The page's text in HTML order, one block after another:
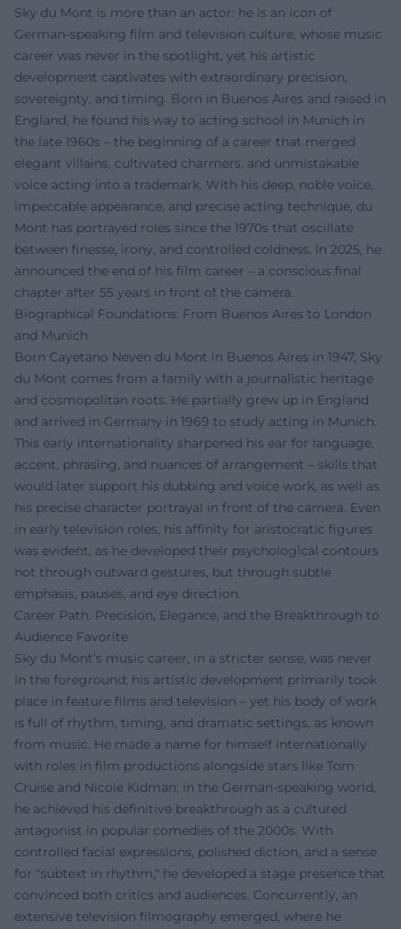
Sky du Mont is more than an actor: he is an icon of
German-speaking film and television culture, whose music
career was never in the spotlight, yet his artistic
development captivates with extraordinary precision,
sovereignty, and timing. Born in Buenos Aires and raised in
England, he found his way to acting school in Munich in
the late 1960s – the beginning of a career that merged
elegant villains, cultivated charmers, and unmistakable
voice acting into a trademark. With his deep, noble voice,
impeccable appearance, and precise acting technique, du
Mont has portrayed roles since the 1970s that oscillate
between finesse, irony, and controlled coldness. In 2025, he
announced the end of his film career – a conscious final
chapter after 55 years in front of the camera.
Biographical Foundations: From Buenos Aires to London
and Munich
Born Cayetano Neven du Mont in Buenos Aires in 1947, Sky
du Mont comes from a family with a journalistic heritage
and cosmopolitan roots. He partially grew up in England
and arrived in Germany in 1969 to study acting in Munich.
This early internationality sharpened his ear for language,
accent, phrasing, and nuances of arrangement – skills that
would later support his dubbing and voice work, as well as
his precise character portrayal in front of the camera. Even
in early television roles, his affinity for aristocratic figures
was evident, as he developed their psychological contours
not through outward gestures, but through subtle
emphasis, pauses, and eye direction.
Career Path: Precision, Elegance, and the Breakthrough to
Audience Favorite
Sky du Mont’s music career, in a stricter sense, was never
in the foreground; his artistic development primarily took
place in feature films and television – yet his body of work
is full of rhythm, timing, and dramatic settings, as known
from music. He made a name for himself internationally
with roles in film productions alongside stars like Tom
Cruise and Nicole Kidman; in the German-speaking world,
he achieved his definitive breakthrough as a cultured
antagonist in popular comedies of the 2000s. With
controlled facial expressions, polished diction, and a sense
for "subtext in rhythm," he developed a stage presence that
convinced both critics and audiences. Concurrently, an
extensive television filmography emerged, where he